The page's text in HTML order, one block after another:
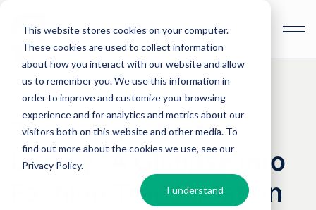
This website stores cookies on your computer.
These cookies are used to collect information
about how you interact with our website and allow
us to remember you. We use this information in
order to improve and customize your browsing
experience and for analytics and metrics about our
visitors both on this website and other media. To
find out more about the cookies we use, see our
Privacy Policy.
I understand
Open
toolbar
The Language of
Luxury: A Glimpse into
Fashion Transcreation